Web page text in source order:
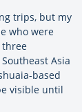
trips, but my
who were
three
Asia
based
visible until